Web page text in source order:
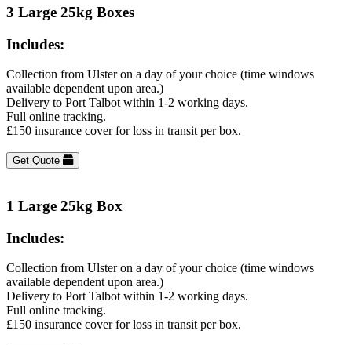
3 Large 25kg Boxes
Includes:
Collection from Ulster on a day of your choice (time windows
available dependent upon area.)
Delivery to Port Talbot within 1-2 working days.
Full online tracking.
£150 insurance cover for loss in transit per box.
Get Quote
1 Large 25kg Box
Includes:
Collection from Ulster on a day of your choice (time windows
available dependent upon area.)
Delivery to Port Talbot within 1-2 working days.
Full online tracking.
£150 insurance cover for loss in transit per box.